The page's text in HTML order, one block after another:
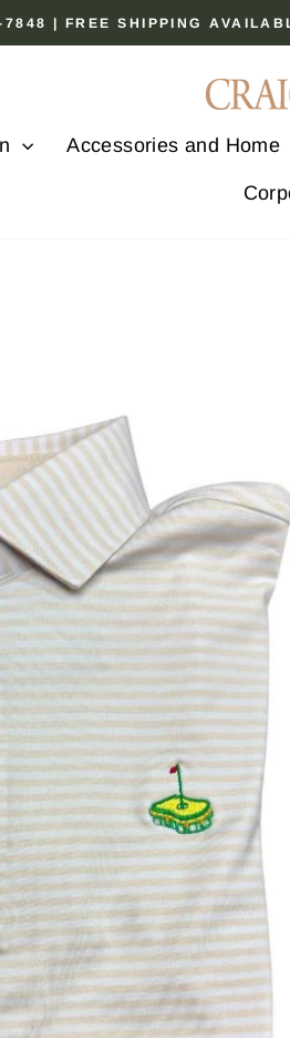
| FREE SHIPPING
Accessories and Home